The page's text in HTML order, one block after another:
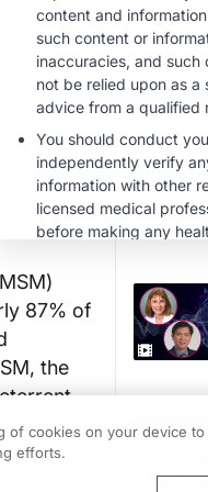
87% of
the
of cookies on your device
efforts.